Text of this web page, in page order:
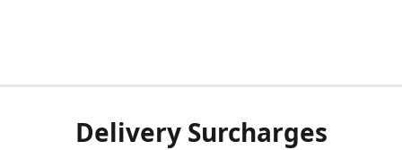
Delivery Surcharges